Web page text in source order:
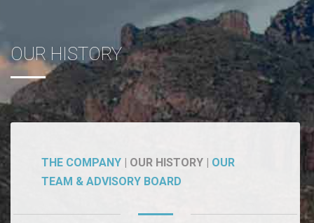
OUR HISTORY
THE COMPANY | OUR HISTORY | OUR
TEAM & ADVISORY BOARD